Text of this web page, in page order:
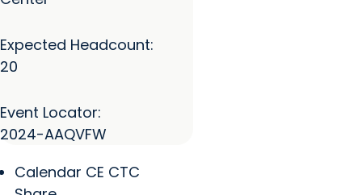
Expected Headcount:
20
Event Locator:
2024-AAQVFW
Calendar CE CTC